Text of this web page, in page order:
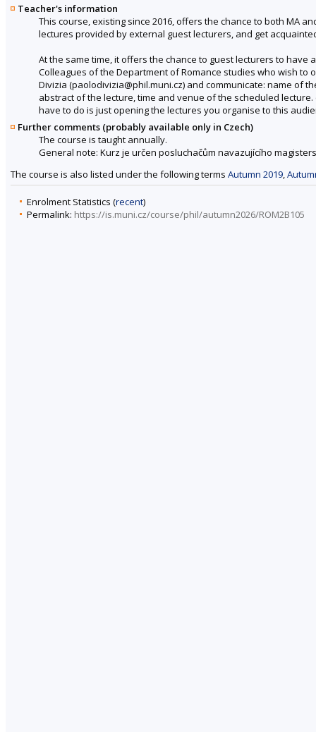
Teacher's information
This course, existing since 2016, offers the chance to both MA
lectures provided by external guest lecturers, and get
At the same time, it offers the chance to guest lecturers to have
Colleagues of the Department of Romance studies who wish
Divizia (paolodivizia@phil.muni.cz) and communicate: name of
abstract of the lecture, time and venue of the scheduled
have to do is just opening the lectures you organise to this
Further comments (probably available only in Czech)
The course is taught annually.
General note: Kurz je určen posluchačům navazujícího
The course is also listed under the following terms Autumn 2019
Enrolment Statistics (recent)
Permalink: https://is.muni.cz/course/phil/autumn2026/ROM2B105